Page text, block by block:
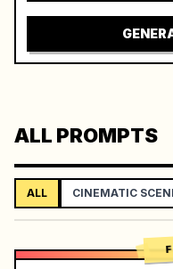
ALL PROMPTS
ALL CINEMATIC